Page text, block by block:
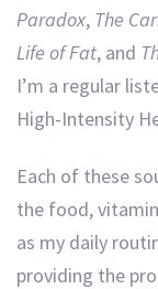
Paradox, The
Life of Fat, and
I’m a regular
High-Intensity
Each of these
the food,
as my daily
providing the